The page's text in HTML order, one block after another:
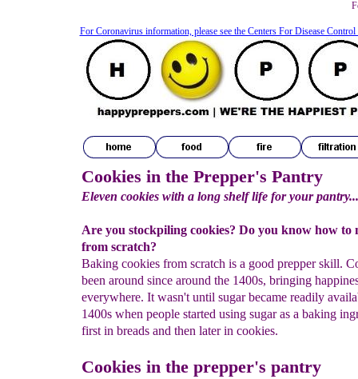
Cookies in the Prepper's Pantry
Eleven cookies with a long shelf life for your pantry...
Are you stockpiling cookies? Do you know how to
from scratch?
Baking cookies from scratch is a good prepper skill.
been around since around the 1400s, bringing
everywhere. It wasn't until sugar became readily
1400s when people started using sugar as a baking
first in breads and then later in cookies.
Cookies in the prepper's pantry
For Coronavirus information, please see the Centers For Disease Control